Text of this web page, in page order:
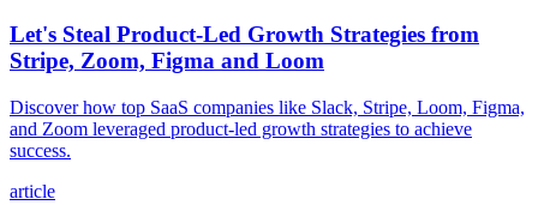
Let's Steal Product-Led Growth Strategies from
Stripe, Zoom, Figma and Loom
Discover how top SaaS companies like Slack, Stripe, Loom, Figma,
and Zoom leveraged product-led growth strategies to achieve
success.
article